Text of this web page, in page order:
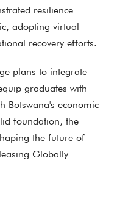
resilience
adopting virtual
recovery efforts.
plans to integrate
graduates with
Botswana's economic
foundation, the
the future of
Globally